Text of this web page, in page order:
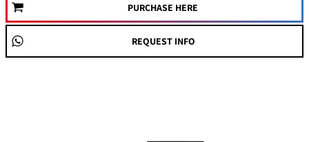
PURCHASE HERE
REQUEST INFO